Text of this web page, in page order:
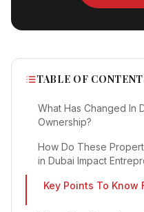
TABLE OF
What Has Changed In
Ownership?
How Do These
in Dubai Impact
Key Points To Know